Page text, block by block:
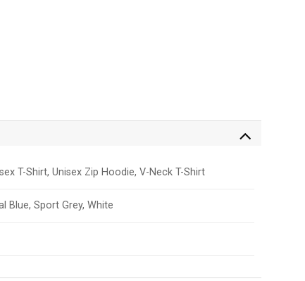
T-Shirt, Unisex Zip Hoodie, V-Neck T-Shirt
Blue, Sport Grey, White